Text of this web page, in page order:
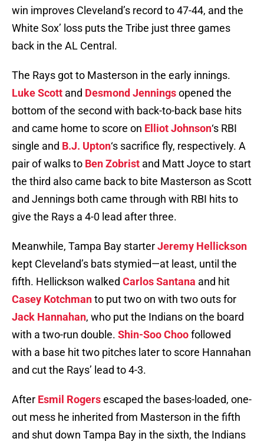
win improves Cleveland’s record to 47-44, and the
White Sox’ loss puts the Tribe just three games
back in the AL Central.
The Rays got to Masterson in the early innings.
Luke Scott and Desmond Jenningsopened the
bottom of the second with back-to-back base hits
and came home to score on Elliot Johnson‘s RBI
single and B.J. Upton‘s sacrifice fly, respectively. A
pair of walks to Ben Zobrist and Matt Joyce to start
the third also came back to bite Masterson as Scott
and Jennings both came through with RBI hits to
give the Rays a 4-0 lead after three.
Meanwhile, Tampa Bay starterJeremy Hellickson
kept Cleveland’s bats stymied—at least, until the
fifth. Hellickson walked Carlos Santana and hit
Casey Kotchmanto put two on with two outs for
Jack Hannahan, who put the Indians on the board
with a two-run double. Shin-Soo Choofollowed
with a base hit two pitches later to score Hannahan
and cut the Rays’ lead to 4-3.
After Esmil Rogersescaped the bases-loaded, one-
out mess he inherited from Masterson in the fifth
and shut down Tampa Bay in the sixth, the Indians